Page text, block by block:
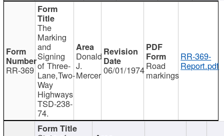
RR-369
The
Marking
and
Signing
of Three-
Lane,Two-
Way
Highways
TSD-238-
74.
Donald
J.
Mercer 06/01/1974Road
markings
RR-369-
Report.pdf